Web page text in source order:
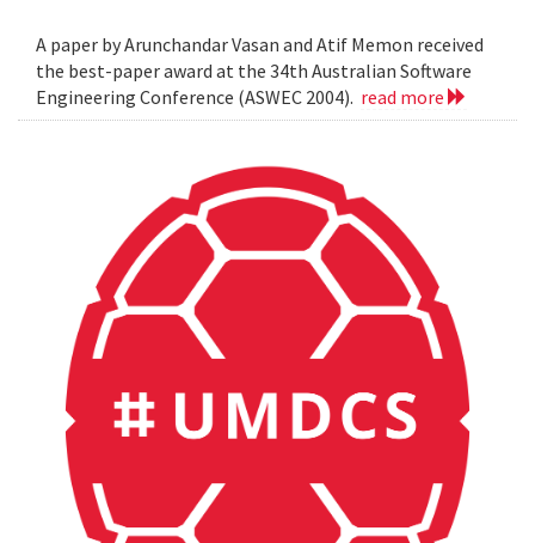
A paper by Arunchandar Vasan and Atif Memon received
the best-paper award at the 34th Australian Software
Engineering Conference (ASWEC 2004). read more